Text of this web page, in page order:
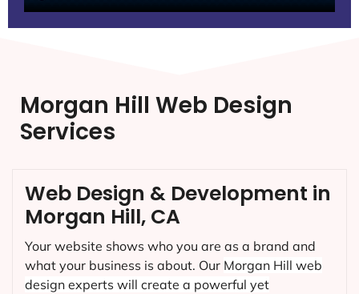
Morgan Hill Web Design
Services
Web Design & Development in
Morgan Hill, CA
Your website shows who you are as a brand and
what your business is about. Our Morgan Hill web
design experts will create a powerful yet